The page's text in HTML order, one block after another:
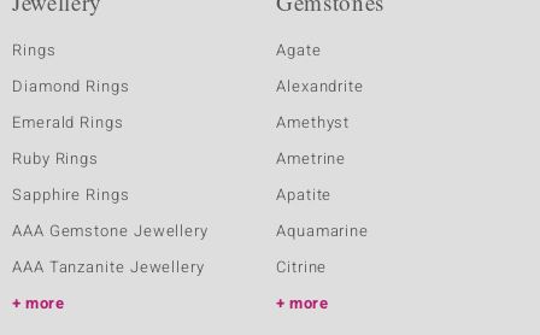
Rings
Diamond Rings
Emerald Rings
Ruby Rings
Sapphire Rings
AAA Gemstone Jewellery
AAA Tanzanite Jewellery
more
Agate
Alexandrite
Amethyst
Ametrine
Apatite
Aquamarine
Citrine
more